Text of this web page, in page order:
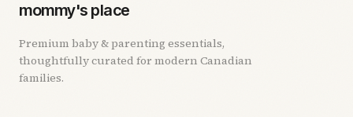
mommy's place
Premium baby & parenting essentials,
thoughtfully curated for modern Canadian
families.